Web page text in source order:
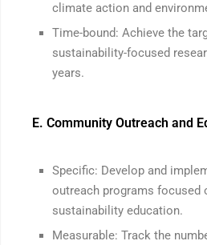
climate action and
Time-bound: Achieve the
sustainability-focused
years.
E. Community Outreach and
Specific: Develop and
outreach programs focused
sustainability education.
Measurable: Track the